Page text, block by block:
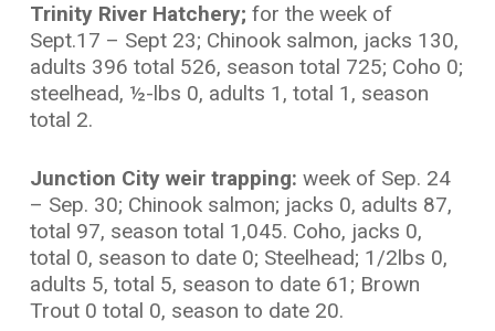
Trinity River Hatchery; for the week of
Sept.17 – Sept 23; Chinook salmon, jacks 130,
adults 396 total 526, season total 725; Coho 0;
steelhead, ½-lbs 0, adults 1, total 1, season
total 2.
Junction City weir trapping: week of Sep. 24
– Sep. 30; Chinook salmon; jacks 0, adults 87,
total 97, season total 1,045. Coho, jacks 0,
total 0, season to date 0; Steelhead; 1/2lbs 0,
adults 5, total 5, season to date 61; Brown
Trout 0 total 0, season to date 20.